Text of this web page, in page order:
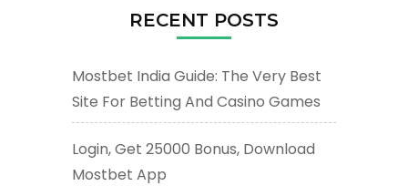
RECENT POSTS
Mostbet India Guide: The Very Best
Site For Betting And Casino Games
Login, Get 25000 Bonus, Download
Mostbet App